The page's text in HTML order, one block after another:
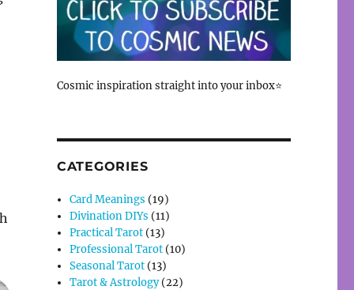
Cosmic inspiration straight into your inbox⭐
CATEGORIES
Card Meanings (19)
Divination DIYs (11)
Practical Tarot (13)
Professional Tarot (10)
Seasonal Tarot (13)
Tarot & Astrology(22)